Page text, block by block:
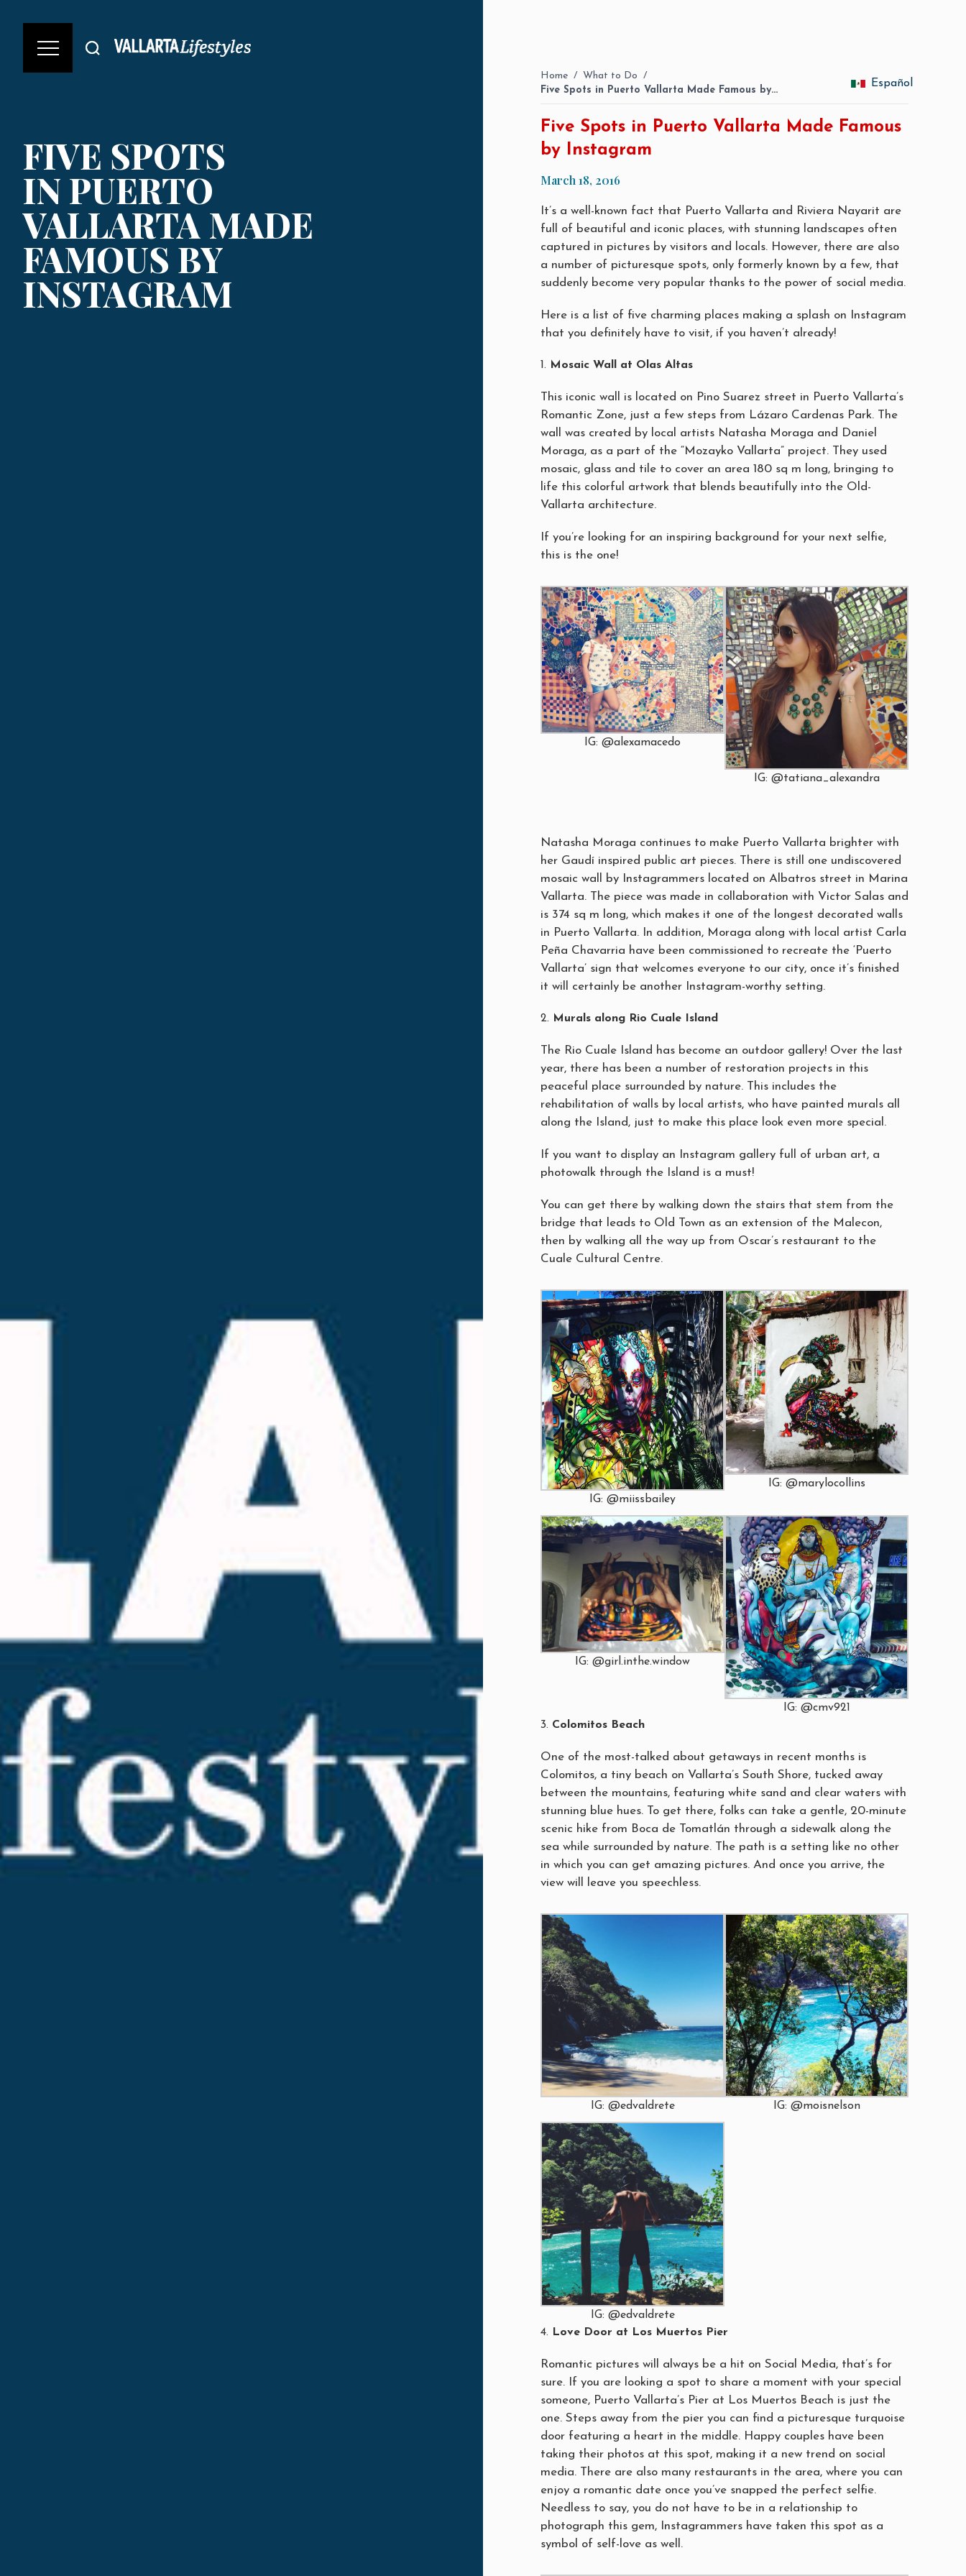
FIVE SPOTS
IN PUERTO
VALLARTA MADE
FAMOUS BY
INSTAGRAM
Home / What to Do /
Five Spots in Puerto Vallarta Made Famous by…
Español
Five Spots in Puerto Vallarta Made Famous
by Instagram
March 18, 2016
It’s a well-known fact that Puerto Vallarta and Riviera Nayarit are
full of beautiful and iconic places, with stunning landscapes often
captured in pictures by visitors and locals. However, there are also
a number of picturesque spots, only formerly known by a few, that
suddenly become very popular thanks to the power of social media.
Here is a list of five charming places making a splash on Instagram
that you definitely have to visit, if you haven’t already!
Mosaic Wall at Olas Altas
This iconic wall is located on Pino Suarez street in Puerto Vallarta’s
Romantic Zone, just a few steps from Lázaro Cardenas Park. The
wall was created by local artists Natasha Moraga and Daniel
Moraga, as a part of the “Mozayko Vallarta” project. They used
mosaic, glass and tile to cover an area 180 sq m long, bringing to
life this colorful artwork that blends beautifully into the Old-
Vallarta architecture.
If you’re looking for an inspiring background for your next selfie,
this is the one!
IG: @alexamacedo
IG: @tatiana_alexandra
Natasha Moraga continues to make Puerto Vallarta brighter with
her Gaudí inspired public art pieces. There is still one undiscovered
mosaic wall by Instagrammers located on Albatros street in Marina
Vallarta. The piece was made in collaboration with Victor Salas and
is 374 sq m long, which makes it one of the longest decorated walls
in Puerto Vallarta. In addition, Moraga along with local artist Carla
Peña Chavarria have been commissioned to recreate the ‘Puerto
Vallarta’ sign that welcomes everyone to our city, once it’s finished
it will certainly be another Instagram-worthy setting.
Murals along Rio Cuale Island
The Rio Cuale Island has become an outdoor gallery! Over the last
year, there has been a number of restoration projects in this
peaceful place surrounded by nature. This includes the
rehabilitation of walls by local artists, who have painted murals all
along the Island, just to make this place look even more special.
If you want to display an Instagram gallery full of urban art, a
photowalk through the Island is a must!
You can get there by walking down the stairs that stem from the
bridge that leads to Old Town as an extension of the Malecon,
then by walking all the way up from Oscar’s restaurant to the
Cuale Cultural Centre.
IG: @miissbailey
IG: @marylocollins
IG: @girl.inthe.window
IG: @cmv921
Colomitos Beach
One of the most-talked about getaways in recent months is
Colomitos, a tiny beach on Vallarta’s South Shore, tucked away
between the mountains, featuring white sand and clear waters with
stunning blue hues. To get there, folks can take a gentle, 20-minute
scenic hike from Boca de Tomatlán through a sidewalk along the
sea while surrounded by nature. The path is a setting like no other
in which you can get amazing pictures. And once you arrive, the
view will leave you speechless.
IG: @edvaldrete IG: @moisnelson
IG: @edvaldrete
Love Door at Los Muertos Pier
Romantic pictures will always be a hit on Social Media, that’s for
sure. If you are looking a spot to share a moment with your special
someone, Puerto Vallarta’s Pier at Los Muertos Beach is just the
one. Steps away from the pier you can find a picturesque turquoise
door featuring a heart in the middle. Happy couples have been
taking their photos at this spot, making it a new trend on social
media. There are also many restaurants in the area, where you can
enjoy a romantic date once you’ve snapped the perfect selfie.
Needless to say, you do not have to be in a relationship to
photograph this gem, Instagrammers have taken this spot as a
symbol of self-love as well.